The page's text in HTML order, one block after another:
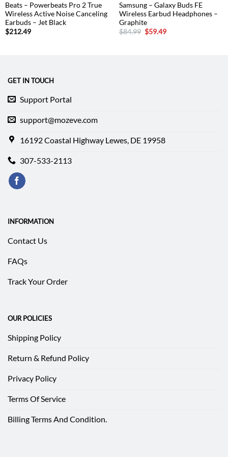
Beats – Powerbeats Pro 2 True
Wireless Active Noise Canceling
Earbuds – Jet Black
$212.49
Samsung – Galaxy Buds FE
Wireless Earbud Headphones –
Graphite
$84.99 Original
price
$59.49Current
GET IN TOUCH
Support Portal
support@mozeve.com
16192 Coastal Highway Lewes, DE 19958
307-533-2113
INFORMATION
Contact Us
FAQs
Track Your Order
OUR POLICIES
Shipping Policy
Return & Refund Policy
Privacy Policy
Terms Of Service
Billing Terms And Condition.